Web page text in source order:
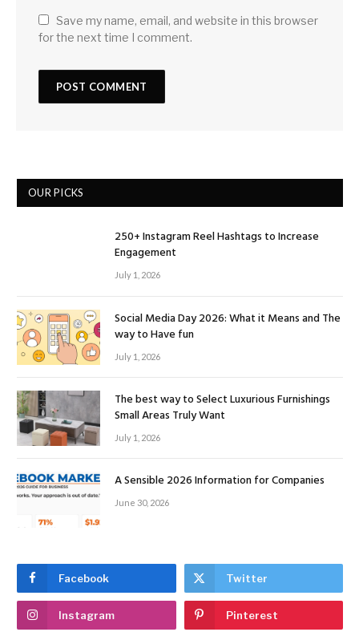
Save my name, email, and website in this browser
for the next time I comment.
OUR PICKS
250+ Instagram Reel Hashtags to Increase
Engagement
July 1, 2026
Social Media Day 2026: What it Means and The
way to Have fun
July 1, 2026
The best way to Select Luxurious Furnishings
Small Areas Truly Want
July 1, 2026
A Sensible 2026 Information for Companies
June 30, 2026
Facebook Twitter
Instagram Pinterest